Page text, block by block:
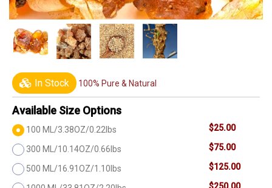
In Stock 100% Pure & Natural
Available Size Options
100 ML/3.38OZ/0.22lbs $25.00
300 ML/10.14OZ/0.66lbs $75.00
500 ML/16.91OZ/1.10lbs $125.00